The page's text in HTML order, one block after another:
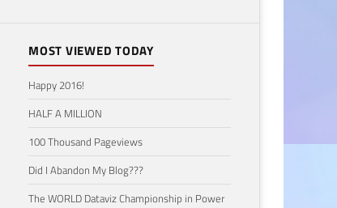
MOST VIEWED TODAY
Happy 2016!
HALF A MILLION
100 Thousand Pageviews
Did I Abandon My Blog???
The WORLD Dataviz Championship in Power